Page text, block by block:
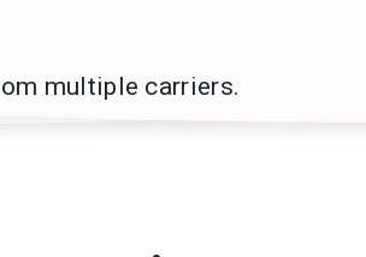
multiple carriers.